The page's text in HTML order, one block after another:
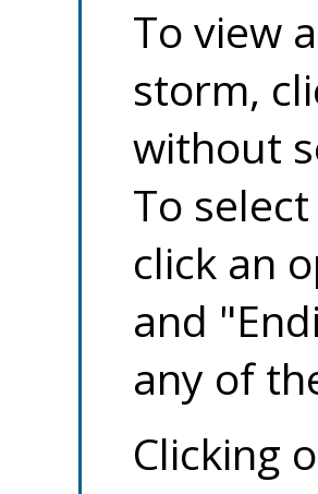
To view
storm,
without
To
click an
and
any of
Clicking